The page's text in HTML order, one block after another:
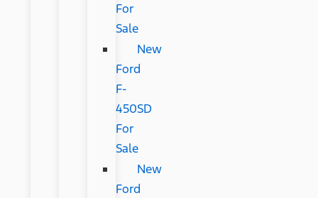
For
Sale
New
Ford
F-
450SD
For
Sale
New
Ford